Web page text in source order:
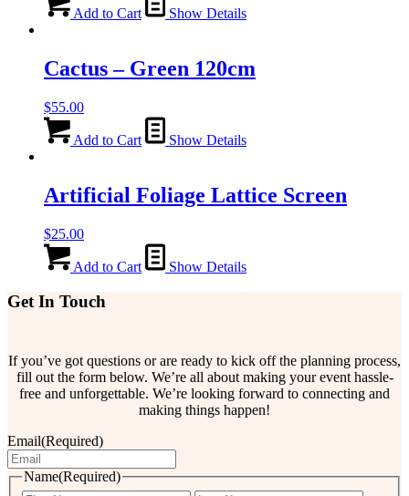
Add to Cart Show Details
Cactus – Green 120cm
$55.00
Add to Cart Show Details
Artificial Foliage Lattice Screen
$25.00
Add to Cart Show Details
Get In Touch
If you’ve got questions or are ready to kick off the planning process,
fill out the form below. We’re all about making your event hassle-
free and unforgettable. We’re looking forward to connecting and
making things happen!
Email(Required)
Name(Required)